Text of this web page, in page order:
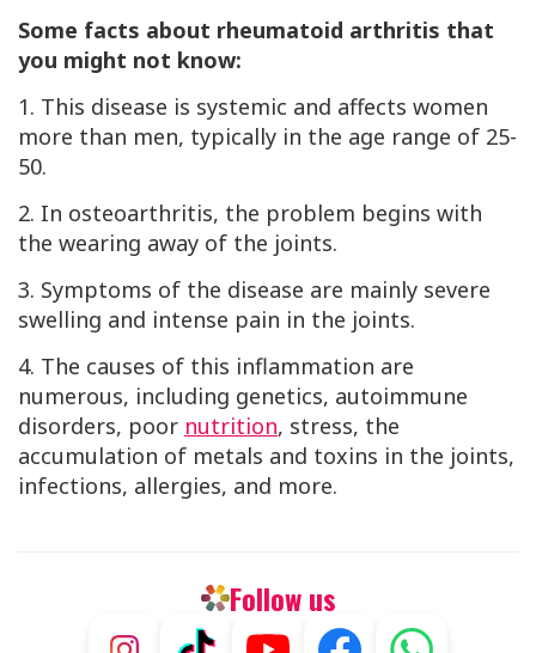
Some facts about rheumatoid arthritis that
you might not know:
1. This disease is systemic and affects women
more than men, typically in the age range of 25-
50.
2. In osteoarthritis, the problem begins with
the wearing away of the joints.
3. Symptoms of the disease are mainly severe
swelling and intense pain in the joints.
4. The causes of this inflammation are
numerous, including genetics, autoimmune
disorders, poor nutrition, stress, the
accumulation of metals and toxins in the joints,
infections, allergies, and more.
Follow us